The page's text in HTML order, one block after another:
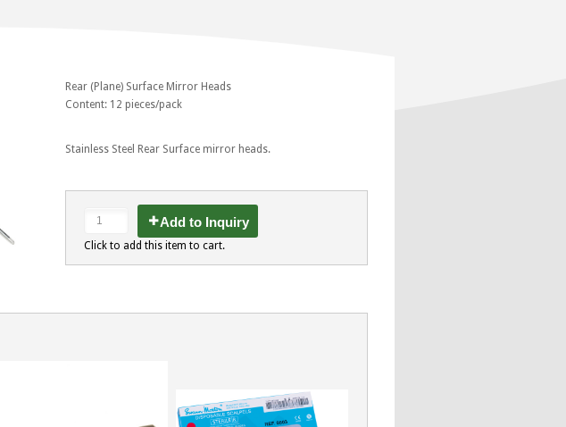
Rear (Plane) Surface Mirror Heads
Content: 12 pieces/pack
Stainless Steel Rear Surface mirror heads.
Add to Inquiry
Click to add this item to cart.